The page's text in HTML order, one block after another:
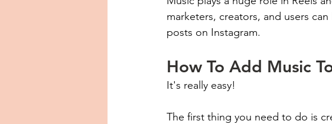
marketers, creators, and users
posts on Instagram.
How To Add Music
It's really easy!
The first thing you need to do is